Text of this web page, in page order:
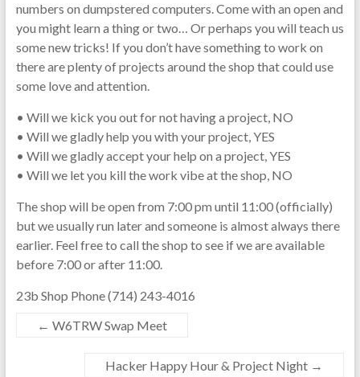
numbers on dumpstered computers. Come with an open and
you might learn a thing or two… Or perhaps you will teach us
some new tricks! If you don’t have something to work on
there are plenty of projects around the shop that could use
some love and attention.
• Will we kick you out for not having a project, NO
• Will we gladly help you with your project, YES
• Will we gladly accept your help on a project, YES
• Will we let you kill the work vibe at the shop, NO
The shop will be open from 7:00 pm until 11:00 (officially)
but we usually run later and someone is almost always there
earlier. Feel free to call the shop to see if we are available
before 7:00 or after 11:00.
23b Shop Phone (714) 243-4016
← W6TRW Swap Meet
Hacker Happy Hour & Project Night →